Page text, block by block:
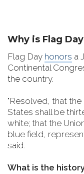
Why is Flag
Flag Day honors a
Continental
the country.
"Resolved, that
States shall be
white; that the
blue field,
said.
What is the